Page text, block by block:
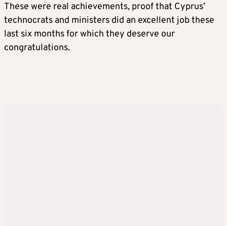
These were real achievements, proof that Cyprus’
technocrats and ministers did an excellent job these
last six months for which they deserve our
congratulations.